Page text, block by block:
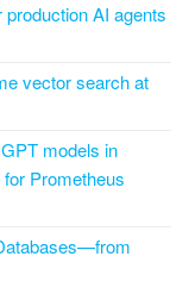
AI agents
vector search at
models in
Prometheus